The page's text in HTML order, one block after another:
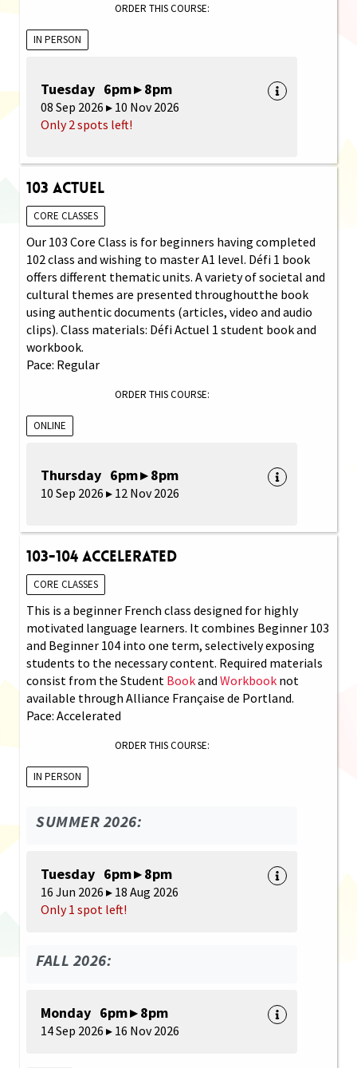
ORDER THIS COURSE:
IN PERSON
Tuesday 6pm ▸ 8pm
08 Sep 2026 ▸ 10 Nov 2026
Only 2 spots left!
103 Actuel
CORE CLASSES
Our 103 Core Class is for beginners having completed
102 class and wishing to master A1 level. Défi 1 book
offers different thematic units. A variety of societal and
cultural themes are presented throughoutthe book
using authentic documents (articles, video and audio
clips). Class materials: Défi Actuel 1 student book and
workbook.
Pace: Regular
ORDER THIS COURSE:
ONLINE
Thursday 6pm ▸ 8pm
10 Sep 2026 ▸ 12 Nov 2026
103-104 Accelerated
CORE CLASSES
This is a beginner French class designed for highly
motivated language learners. It combines Beginner 103
and Beginner 104 into one term, selectively exposing
students to the necessary content. Required materials
consist from the Student Bookand Workbook not
available through Alliance Française de Portland.
Pace: Accelerated
ORDER THIS COURSE:
IN PERSON
SUMMER 2026:
Tuesday 6pm ▸ 8pm
16 Jun 2026 ▸ 18 Aug 2026
Only 1 spot left!
FALL 2026:
Monday 6pm ▸ 8pm
14 Sep 2026 ▸ 16 Nov 2026